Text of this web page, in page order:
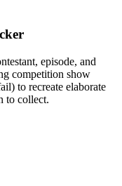
episode, and
competition show
to recreate elaborate
to collect.